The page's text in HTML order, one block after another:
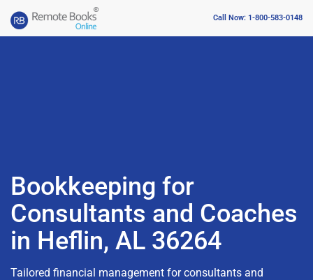
Call Now: 1-800-583-0148
Bookkeeping for
Consultants and Coaches
in Heflin, AL 36264
Tailored financial management for consultants and